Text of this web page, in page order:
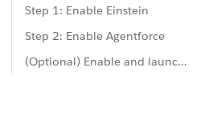
Step 1: Enable Einstein
Step 2: Enable Agentforce
(Optional) Enable and launch Code Builder